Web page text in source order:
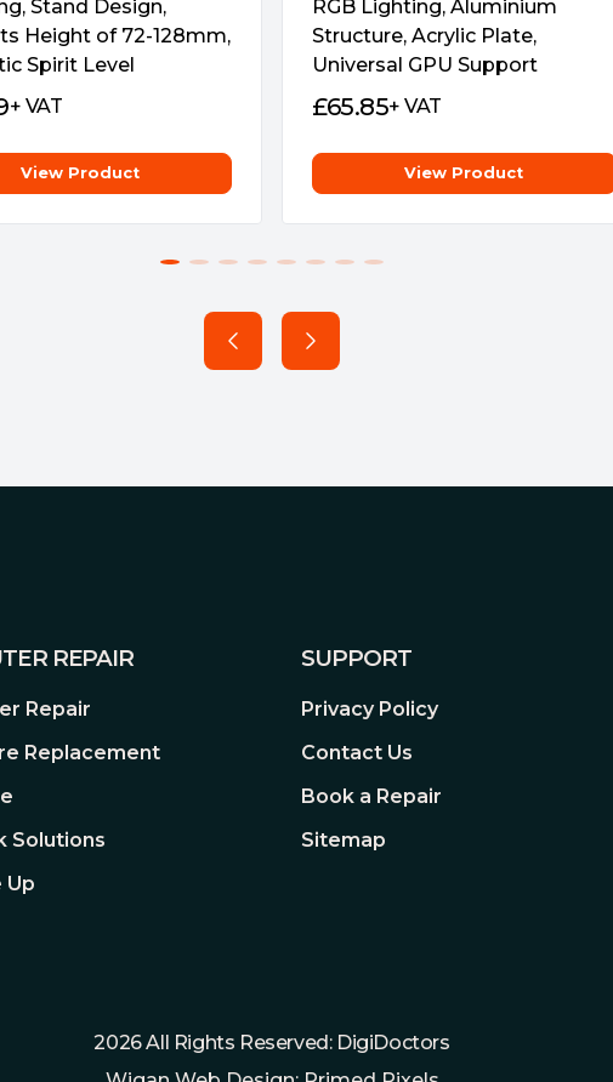
Stand Design,
Height of 72-128mm,
Spirit Level
+ VAT
View Product
RGB Lighting, Aluminium
Structure, Acrylic Plate,
Universal GPU Support
£65.85+ VAT
View Product
REPAIR
Repair
Replacement
Solutions
Up
SUPPORT
Privacy Policy
Contact Us
Book a Repair
Sitemap
2026 All Rights Reserved: DigiDoctors